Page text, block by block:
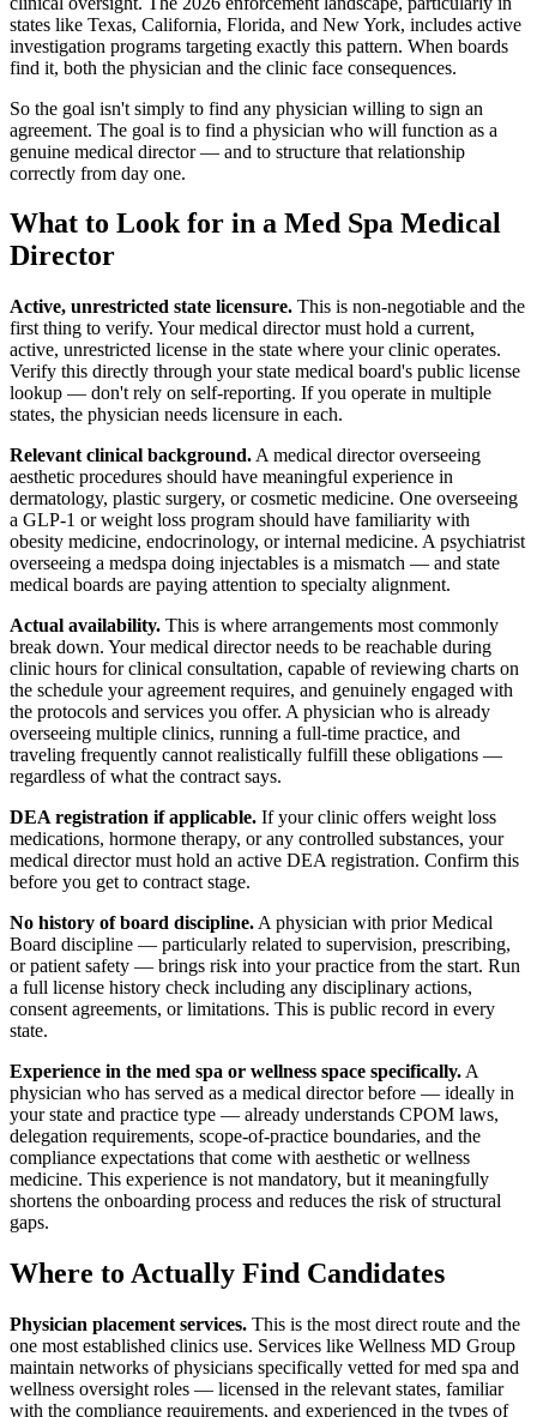
states like Texas, California, Florida, and New York, includes active
investigation programs targeting exactly this pattern. When boards
find it, both the physician and the clinic face consequences.
So the goal isn't simply to find any physician willing to sign an
agreement. The goal is to find a physician who will function as a
genuine medical director — and to structure that relationship
correctly from day one.
What to Look for in a Med Spa Medical
Director
Active, unrestricted state licensure. This is non-negotiable and the
first thing to verify. Your medical director must hold a current,
active, unrestricted license in the state where your clinic operates.
Verify this directly through your state medical board's public license
lookup — don't rely on self-reporting. If you operate in multiple
states, the physician needs licensure in each.
Relevant clinical background. A medical director overseeing
aesthetic procedures should have meaningful experience in
dermatology, plastic surgery, or cosmetic medicine. One overseeing
a GLP-1 or weight loss program should have familiarity with
obesity medicine, endocrinology, or internal medicine. A psychiatrist
overseeing a medspa doing injectables is a mismatch — and state
medical boards are paying attention to specialty alignment.
Actual availability. This is where arrangements most commonly
break down. Your medical director needs to be reachable during
clinic hours for clinical consultation, capable of reviewing charts on
the schedule your agreement requires, and genuinely engaged with
the protocols and services you offer. A physician who is already
overseeing multiple clinics, running a full-time practice, and
traveling frequently cannot realistically fulfill these obligations —
regardless of what the contract says.
DEA registration if applicable. If your clinic offers weight loss
medications, hormone therapy, or any controlled substances, your
medical director must hold an active DEA registration. Confirm this
before you get to contract stage.
No history of board discipline. A physician with prior Medical
Board discipline — particularly related to supervision, prescribing,
or patient safety — brings risk into your practice from the start. Run
a full license history check including any disciplinary actions,
consent agreements, or limitations. This is public record in every
state.
Experience in the med spa or wellness space specifically. A
physician who has served as a medical director before — ideally in
your state and practice type — already understands CPOM laws,
delegation requirements, scope-of-practice boundaries, and the
compliance expectations that come with aesthetic or wellness
medicine. This experience is not mandatory, but it meaningfully
shortens the onboarding process and reduces the risk of structural
gaps.
Where to Actually Find Candidates
Physician placement services. This is the most direct route and the
one most established clinics use. Services like Wellness MD Group
maintain networks of physicians specifically vetted for med spa and
wellness oversight roles — licensed in the relevant states, familiar
with the compliance requirements, and experienced in the types of